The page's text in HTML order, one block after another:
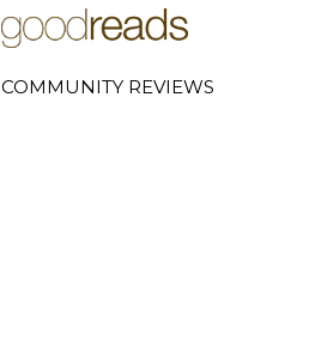
COMMUNITY REVIEWS